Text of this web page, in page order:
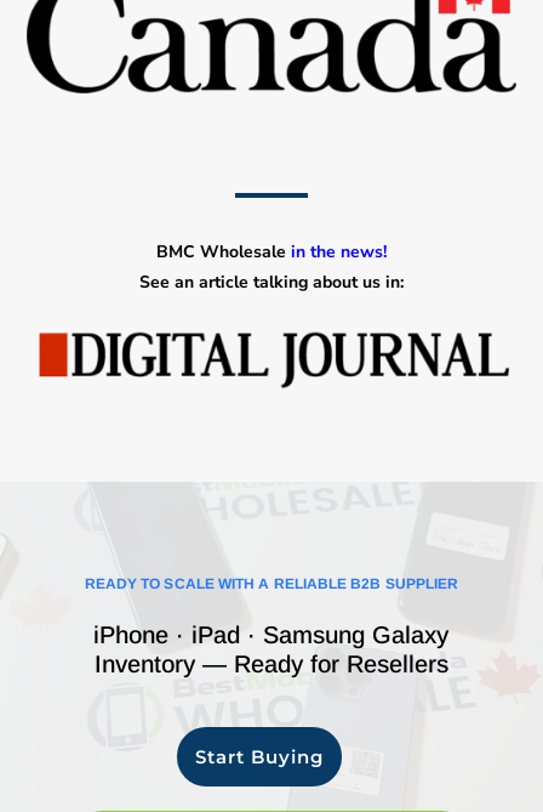
BMC Wholesale in the news!
See an article talking about us in:
READY TO SCALE WITH A RELIABLE B2B SUPPLIER
iPhone · iPad · Samsung Galaxy
Inventory — Ready for Resellers
Start Buying